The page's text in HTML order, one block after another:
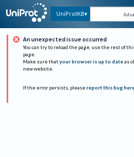
UniProtKB
An unexpected issue occurred
You can try to reload the page, use the rest of
page.
Make sure that your browser is up to date as
new website.
If the error persists, please report this bug